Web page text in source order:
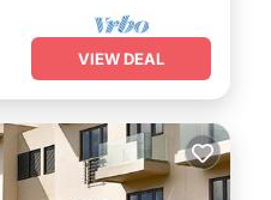
VIEW DEAL